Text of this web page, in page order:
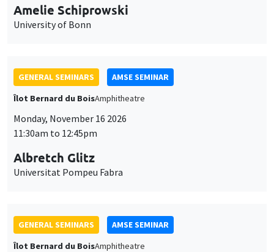
Amelie Schiprowski
University of Bonn
GENERAL SEMINARS
AMSE SEMINAR
Îlot Bernard du BoisAmphitheatre
Monday, November 16 2026
11:30am to 12:45pm
Albretch Glitz
Universitat Pompeu Fabra
GENERAL SEMINARS
AMSE SEMINAR
Îlot Bernard du BoisAmphitheatre